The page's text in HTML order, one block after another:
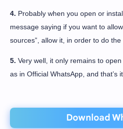
4. Probably when you open or
message saying if you want to
sources”, allow it, in order to do the
5. Very well, it only remains to
as in Official WhatsApp, and that’s
Download